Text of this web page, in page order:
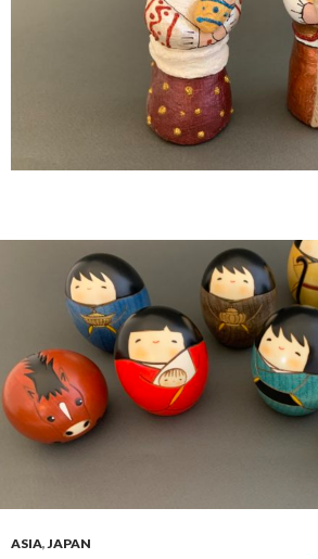
ASIA, JAPAN